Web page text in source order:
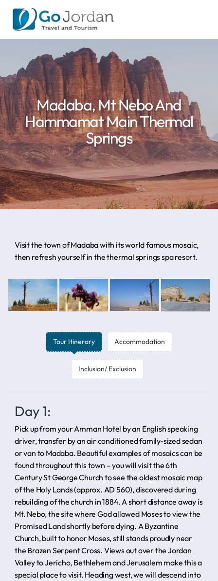
Madaba, Mt Nebo And
Hammamat Main Thermal
Springs
Visit the town of Madaba with its world famous mosaic,
then refresh yourself in the thermal springs spa resort.
Tour Itinerary Accommodation
Inclusion/ Exclusion
Day 1:
Pick up from your Amman Hotel by an English speaking
driver, transfer by an air conditioned family-sized sedan
or van to Madaba. Beautiful examples of mosaics can be
found throughout this town – you will visit the 6th
Century St George Church to see the oldest mosaic map
of the Holy Lands (approx. AD 560), discovered during
rebuilding of the church in 1884. A short distance away is
Mt. Nebo, the site where God allowed Moses to view the
Promised Land shortly before dying. A Byzantine
Church, built to honor Moses, still stands proudly near
the Brazen Serpent Cross. Views out over the Jordan
Valley to Jericho, Bethlehem and Jerusalem make this a
special place to visit. Heading west, we will descend into